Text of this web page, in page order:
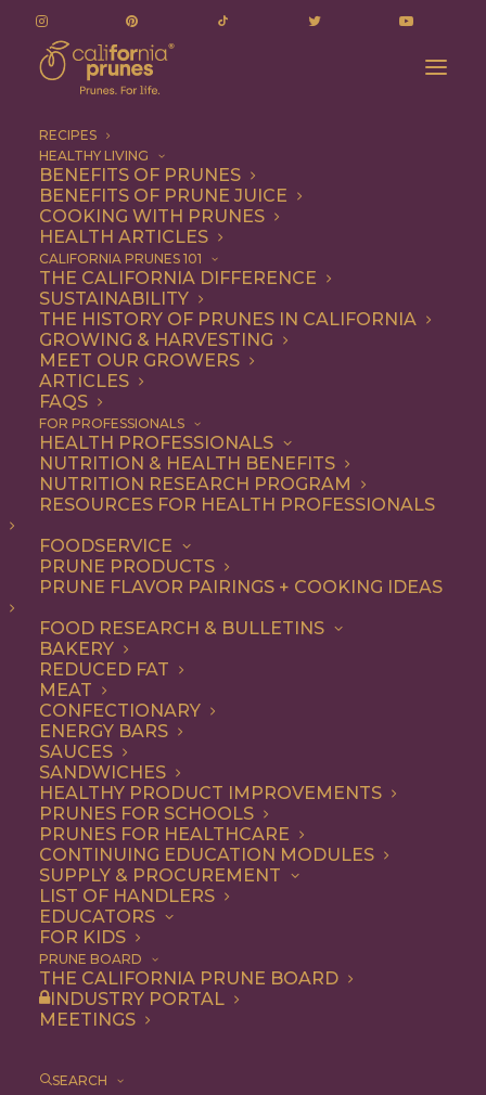
RECIPES
HEALTHY LIVING
BENEFITS OF PRUNES
BENEFITS OF PRUNE JUICE
COOKING WITH PRUNES
HEALTH ARTICLES
CALIFORNIA PRUNES 101
THE CALIFORNIA DIFFERENCE
SUSTAINABILITY
THE HISTORY OF PRUNES IN CALIFORNIA
GROWING & HARVESTING
MEET OUR GROWERS
ARTICLES
FAQS
FOR PROFESSIONALS
HEALTH PROFESSIONALS
NUTRITION & HEALTH BENEFITS
NUTRITION RESEARCH PROGRAM
RESOURCES FOR HEALTH PROFESSIONALS
FOODSERVICE
PRUNE PRODUCTS
PRUNE FLAVOR PAIRINGS + COOKING IDEAS
FOOD RESEARCH & BULLETINS
BAKERY
REDUCED FAT
MEAT
CONFECTIONARY
ENERGY BARS
SAUCES
SANDWICHES
HEALTHY PRODUCT IMPROVEMENTS
PRUNES FOR SCHOOLS
PRUNES FOR HEALTHCARE
CONTINUING EDUCATION MODULES
SUPPLY & PROCUREMENT
LIST OF HANDLERS
EDUCATORS
FOR KIDS
PRUNE BOARD
THE CALIFORNIA PRUNE BOARD
INDUSTRY PORTAL
MEETINGS
SEARCH
Entree
Entree
CONDIMENT
DINNER
ENTREE
SNACK